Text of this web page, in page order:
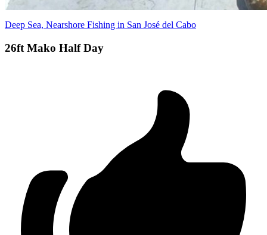
Deep Sea, Nearshore Fishing in San José del Cabo
26ft Mako Half Day